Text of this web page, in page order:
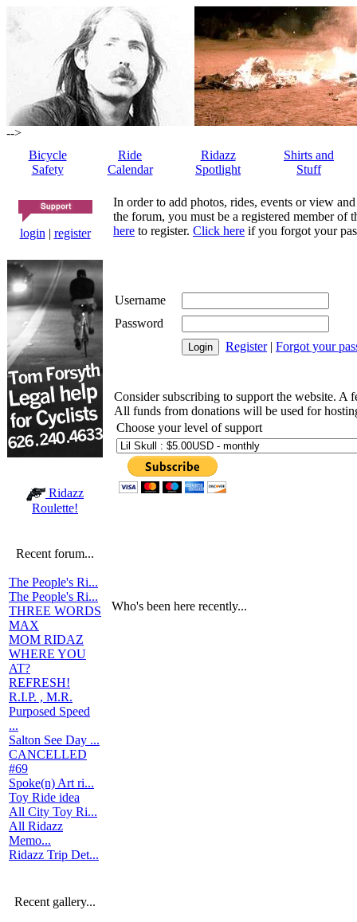
-->
Bicycle
Safety
Ride
Calendar
Ridazz
Spotlight
Shirts and
Stuff
login | register
Ridazz
Roulette!
Recent forum...
The People's Ri...
The People's Ri...
THREE WORDS
MAX
MOM RIDAZ
WHERE YOU
AT?
REFRESH!
R.I.P. , M.R.
Purposed Speed
...
Salton See Day ...
CANCELLED
#69
Spoke(n) Art ri...
Toy Ride idea
All City Toy Ri...
All Ridazz
Memo...
Ridazz Trip Det...
Recent gallery...
In order to add photos, rides, events or view
the forum, you must be a registered member of
here to register. Click here if you forgot your
Username
Password
Register| Forgot your
Consider subscribing to support the website. A
All funds from donations will be used for
Choose your level of support
Who's been here recently...